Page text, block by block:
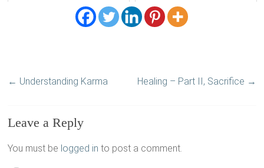
← Understanding Karma Healing – Part II, Sacrifice →
Leave a Reply
You must be logged in to post a comment.